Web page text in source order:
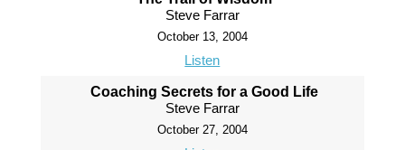
Steve Farrar
October 13, 2004
Listen
Coaching Secrets for a Good Life
Steve Farrar
October 27, 2004